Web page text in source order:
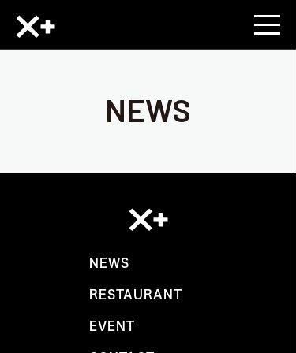
NEWS
NEWS
RESTAURANT
EVENT